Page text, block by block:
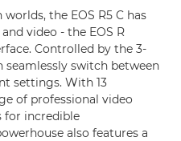
the EOS R5 C has
video - the EOS R
Controlled by the 3-
seamlessly switch between
settings. With 13
of professional video
for incredible
also features a